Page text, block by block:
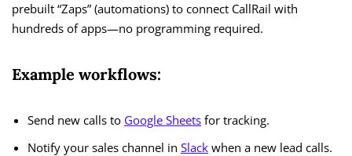
prebuilt “Zaps” (automations) to connect CallRail with
hundreds of apps—no programming required.
Example workflows:
Send new calls to Google Sheets for tracking.
Notify your sales channel in Slack when a new lead calls.